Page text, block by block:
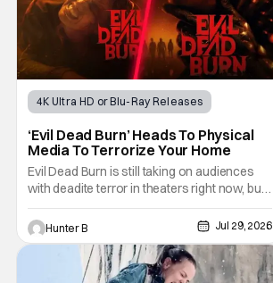
4K Ultra HD or Blu-Ray Releases
‘Evil Dead Burn’ Heads To Physical
Media To Terrorize Your Home
Evil Dead Burn is still taking on audiences
with deadite terror in theaters right now, but
it'll make its way to digital on August 4th and
physical media (4K, Blu-ray, DVD) on
September 22nd, 2026. The newest entry in
the Evil Dead franchise brings the same
mean-spirited terror that you know and
Hunter B Jul 29, 2026